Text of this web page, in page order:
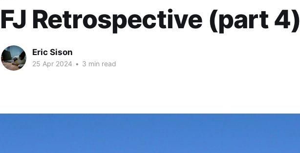
FJ Retrospective (part 4)
Eric Sison
25 Apr 2024 • 3 min read